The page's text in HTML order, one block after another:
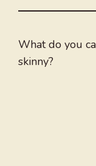
What do you
skinny?